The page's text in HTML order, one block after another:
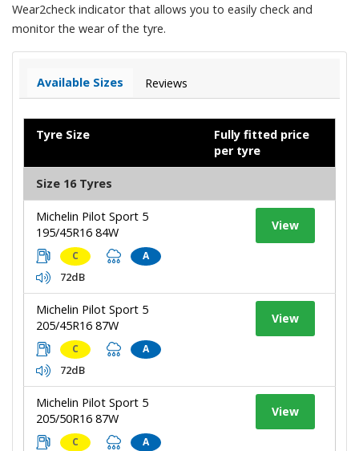
Wear2check indicator that allows you to easily check and
monitor the wear of the tyre.
Available Sizes Reviews
Tyre Size
Fully fitted price
per tyre
Size 16 Tyres
Michelin Pilot Sport 5
195/45R16 84W
C A
72dB
View
Michelin Pilot Sport 5
205/45R16 87W
C A
72dB
View
Michelin Pilot Sport 5
205/50R16 87W
C A
View